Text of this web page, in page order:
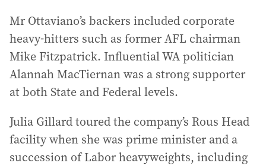
Mr Ottaviano’s backers included corporate
heavy-hitters such as former AFL chairman
Mike Fitzpatrick. Influential WA politician
Alannah MacTiernan was a strong supporter
at both State and Federal levels.
Julia Gillard toured the company’s Rous Head
facility when she was prime minister and a
succession of Labor heavyweights, including